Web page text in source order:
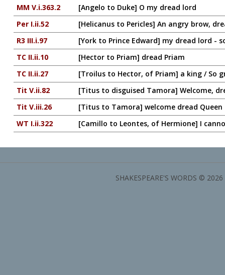
MM V.i.363.2
[Angelo to Duke] O my dread lord
Per I.ii.52
[Helicanus to Pericles] An angry brow,
R3 III.i.97
[York to Prince Edward] my dread lord -
TC II.ii.10
[Hector to Priam] dread Priam
TC II.ii.27
[Troilus to Hector, of Priam] a king / So
Tit V.ii.82
[Titus to disguised Tamora] Welcome,
Tit V.iii.26
[Titus to Tamora] welcome dread Queen
WT I.ii.322
[Camillo to Leontes, of Hermione] I
SHAKESPEARE'S WORDS ©